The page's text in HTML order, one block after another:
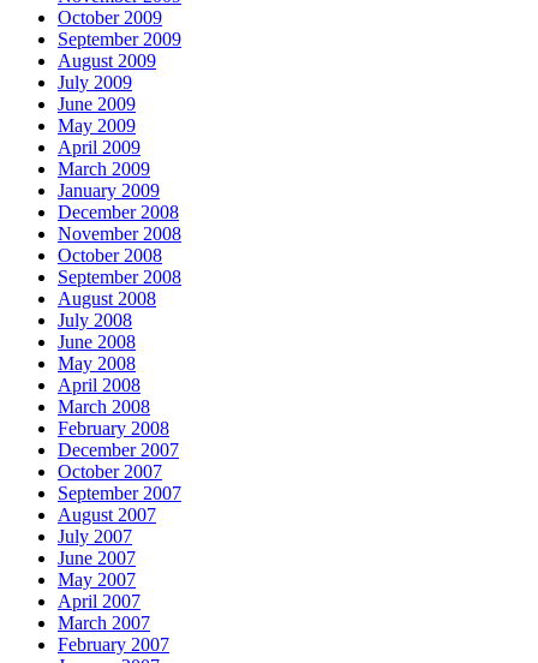
October 2009
September 2009
August 2009
July 2009
June 2009
May 2009
April 2009
March 2009
January 2009
December 2008
November 2008
October 2008
September 2008
August 2008
July 2008
June 2008
May 2008
April 2008
March 2008
February 2008
December 2007
October 2007
September 2007
August 2007
July 2007
June 2007
May 2007
April 2007
March 2007
February 2007